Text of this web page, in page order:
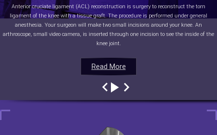
Read More
Anterior cruciate ligament (ACL) reconstruction is surgery to reconstruct the torn
ligament of the knee with a tissue graft. The procedure is performed under general
anesthesia. Your surgeon will make two small incisions around your knee. An
arthroscope, small video camera, is inserted through one incision to see the inside of the
knee joint.
Read More
Read More
Read More